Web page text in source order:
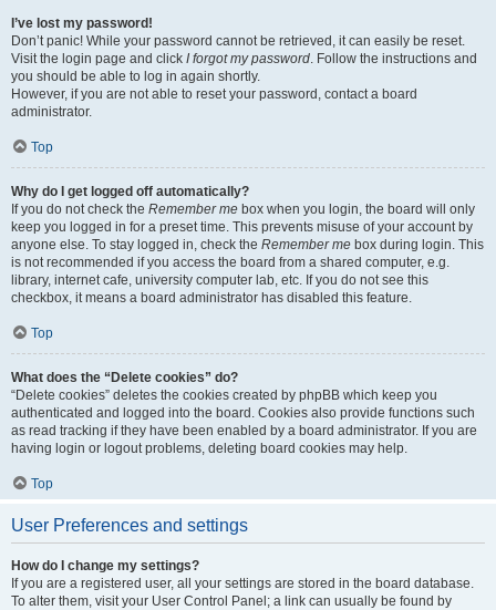
I’ve lost my password!
Don’t panic! While your password cannot be retrieved, it can easily be reset.
Visit the login page and click I forgot my password. Follow the instructions and
you should be able to log in again shortly.
However, if you are not able to reset your password, contact a board
administrator.
Top
Why do I get logged off automatically?
If you do not check the Remember me box when you login, the board will only
keep you logged in for a preset time. This prevents misuse of your account by
anyone else. To stay logged in, check the Remember me box during login. This
is not recommended if you access the board from a shared computer, e.g.
library, internet cafe, university computer lab, etc. If you do not see this
checkbox, it means a board administrator has disabled this feature.
Top
What does the “Delete cookies” do?
“Delete cookies” deletes the cookies created by phpBB which keep you
authenticated and logged into the board. Cookies also provide functions such
as read tracking if they have been enabled by a board administrator. If you are
having login or logout problems, deleting board cookies may help.
Top
User Preferences and settings
How do I change my settings?
If you are a registered user, all your settings are stored in the board database.
To alter them, visit your User Control Panel; a link can usually be found by